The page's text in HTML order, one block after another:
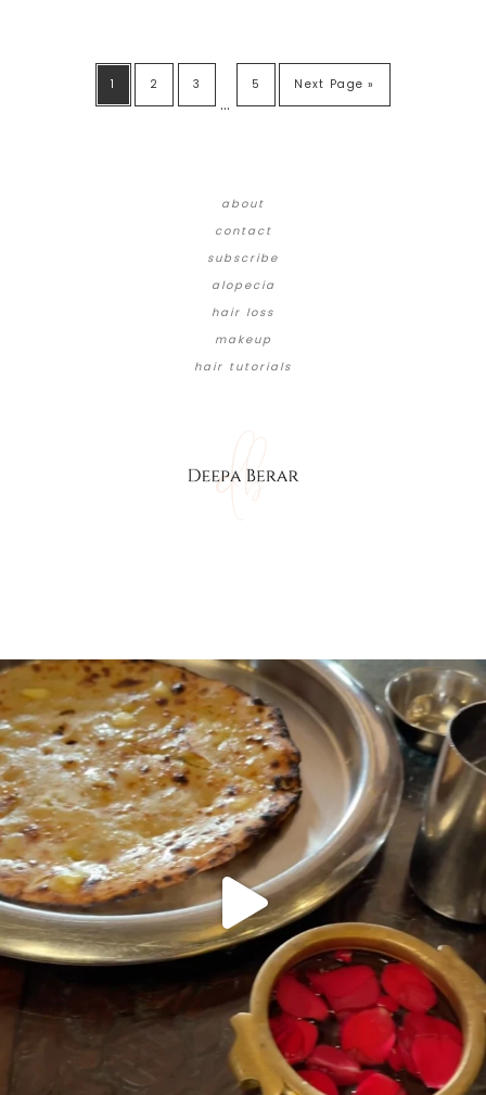
1 2 3
…
5 Next Page »
about
contact
subscribe
alopecia
hair loss
makeup
hair tutorials